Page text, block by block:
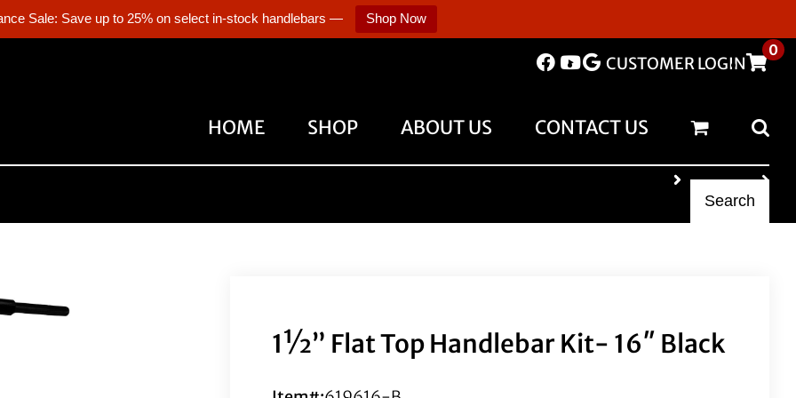
Sale: Save up to 25% on select in-stock handlebars — Shop Now
CUSTOMER LOGIN
0
HOME SHOP ABOUT US CONTACT US
Search
1½” Flat Top Handlebar Kit- 16″ Black